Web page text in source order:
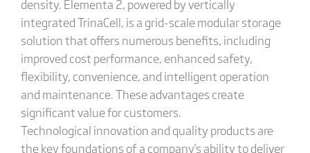
density. Elementa 2, powered by vertically
integrated TrinaCell, is a grid-scale modular storage
solution that offers numerous benefits, including
improved cost performance, enhanced safety,
flexibility, convenience, and intelligent operation
and maintenance. These advantages create
significant value for customers.
Technological innovation and quality products are
the key foundations of a company's ability to deliver